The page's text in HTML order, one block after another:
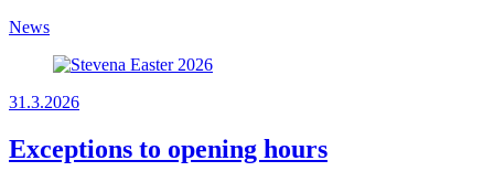
News
31.3.2026
Exceptions to opening hours